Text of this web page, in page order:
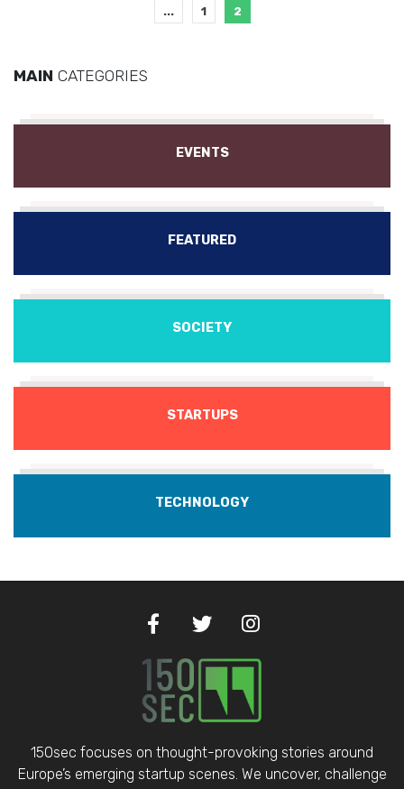
... 1 2
MAIN CATEGORIES
EVENTS
FEATURED
SOCIETY
STARTUPS
TECHNOLOGY
150sec focuses on thought-provoking stories around
Europe’s emerging startup scenes. We uncover, challenge